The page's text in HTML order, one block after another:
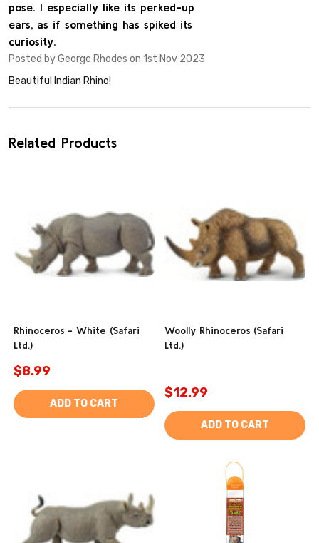
pose. I especially like its perked-up
ears, as if something has spiked its
curiosity.
Posted byGeorge Rhodes on 1st Nov 2023
Beautiful Indian Rhino!
Related Products
Rhinoceros - White (Safari
Ltd.)
$8.99
ADD TO CART
Woolly Rhinoceros (Safari
Ltd.)
$12.99
ADD TO CART